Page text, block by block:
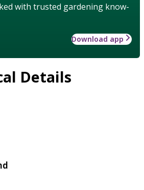
with trusted gardening know-
Download app
Details